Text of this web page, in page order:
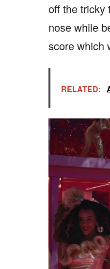
off the tricky
nose while
score which
RELATED: